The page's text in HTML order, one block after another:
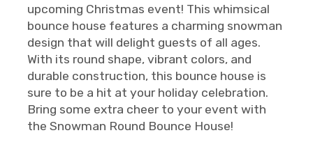
upcoming Christmas event! This whimsical
bounce house features a charming snowman
design that will delight guests of all ages.
With its round shape, vibrant colors, and
durable construction, this bounce house is
sure to be a hit at your holiday celebration.
Bring some extra cheer to your event with
the Snowman Round Bounce House!